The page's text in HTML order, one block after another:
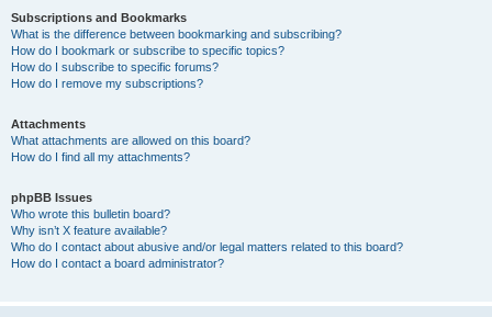
Subscriptions and Bookmarks
What is the difference between bookmarking and subscribing?
How do I bookmark or subscribe to specific topics?
How do I subscribe to specific forums?
How do I remove my subscriptions?
Attachments
What attachments are allowed on this board?
How do I find all my attachments?
phpBB Issues
Who wrote this bulletin board?
Why isn’t X feature available?
Who do I contact about abusive and/or legal matters related to this board?
How do I contact a board administrator?